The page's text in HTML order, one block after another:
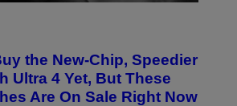
the New-Chip, Speedier
Ultra 4 Yet, But These
Are On Sale Right Now